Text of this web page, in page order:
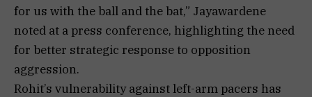
for us with the ball and the bat,” Jayawardene
noted at a press conference, highlighting the need
for better strategic response to opposition
aggression.
Rohit’s vulnerability against left-arm pacers has